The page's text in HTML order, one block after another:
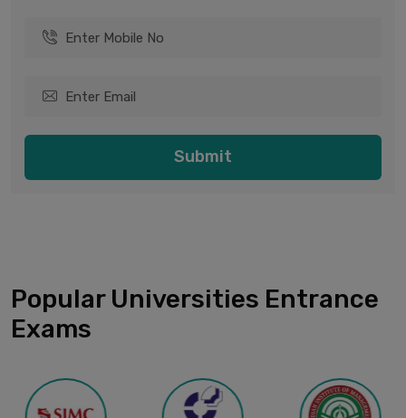
Submit
Popular Universities Entrance
Exams